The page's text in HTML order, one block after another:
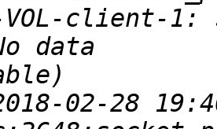
client-1:
02-28